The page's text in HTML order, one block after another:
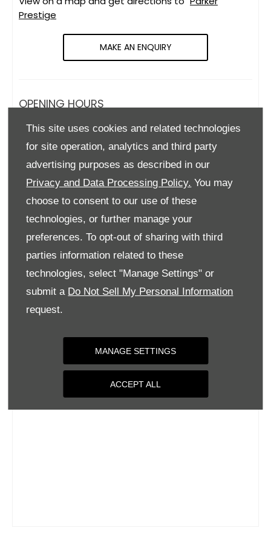
This site uses cookies and related technologies
for site operation, analytics and third party
advertising purposes as described in our
Privacy and Data Processing Policy. You may
choose to consent to our use of these
technologies, or further manage your
preferences. To opt-out of sharing with third
parties information related to these
technologies, select "Manage Settings" or
submit a Do Not Sell My Personal Information
request.
MANAGE SETTINGS
ACCEPT ALL
Prestige
MAKE AN ENQUIRY
OPENING HOURS
Monday 09:00-18:00
Tuesday
09:00
Wednesday
Thursday
Friday
Saturday
09:00-
Sunday